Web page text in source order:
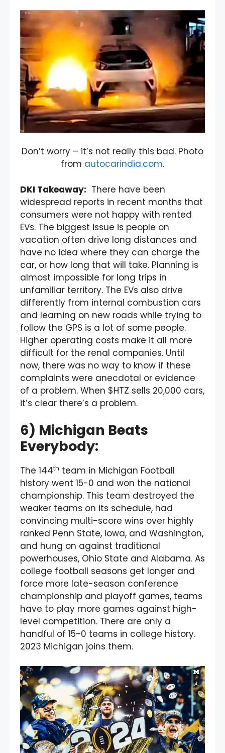
Don’t worry – it’s not really this bad. Photo
from autocarindia.com.
DKI Takeaway: There have been
widespread reports in recent months that
consumers were not happy with rented
EVs. The biggest issue is people on
vacation often drive long distances and
have no idea where they can charge the
car, or how long that will take. Planning is
almost impossible for long trips in
unfamiliar territory. The EVs also drive
differently from internal combustion cars
and learning on new roads while trying to
follow the GPS is a lot of some people.
Higher operating costs make it all more
difficult for the renal companies. Until
now, there was no way to know if these
complaints were anecdotal or evidence
of a problem. When $HTZ sells 20,000 cars,
it’s clear there’s a problem.
6) Michigan Beats
Everybody:
The 144th team in Michigan Football
history went 15-0 and won the national
championship. This team destroyed the
weaker teams on its schedule, had
convincing multi-score wins over highly
ranked Penn State, Iowa, and Washington,
and hung on against traditional
powerhouses, Ohio State and Alabama. As
college football seasons get longer and
force more late-season conference
championship and playoff games, teams
have to play more games against high-
level competition. There are only a
handful of 15-0 teams in college history.
2023 Michigan joins them.